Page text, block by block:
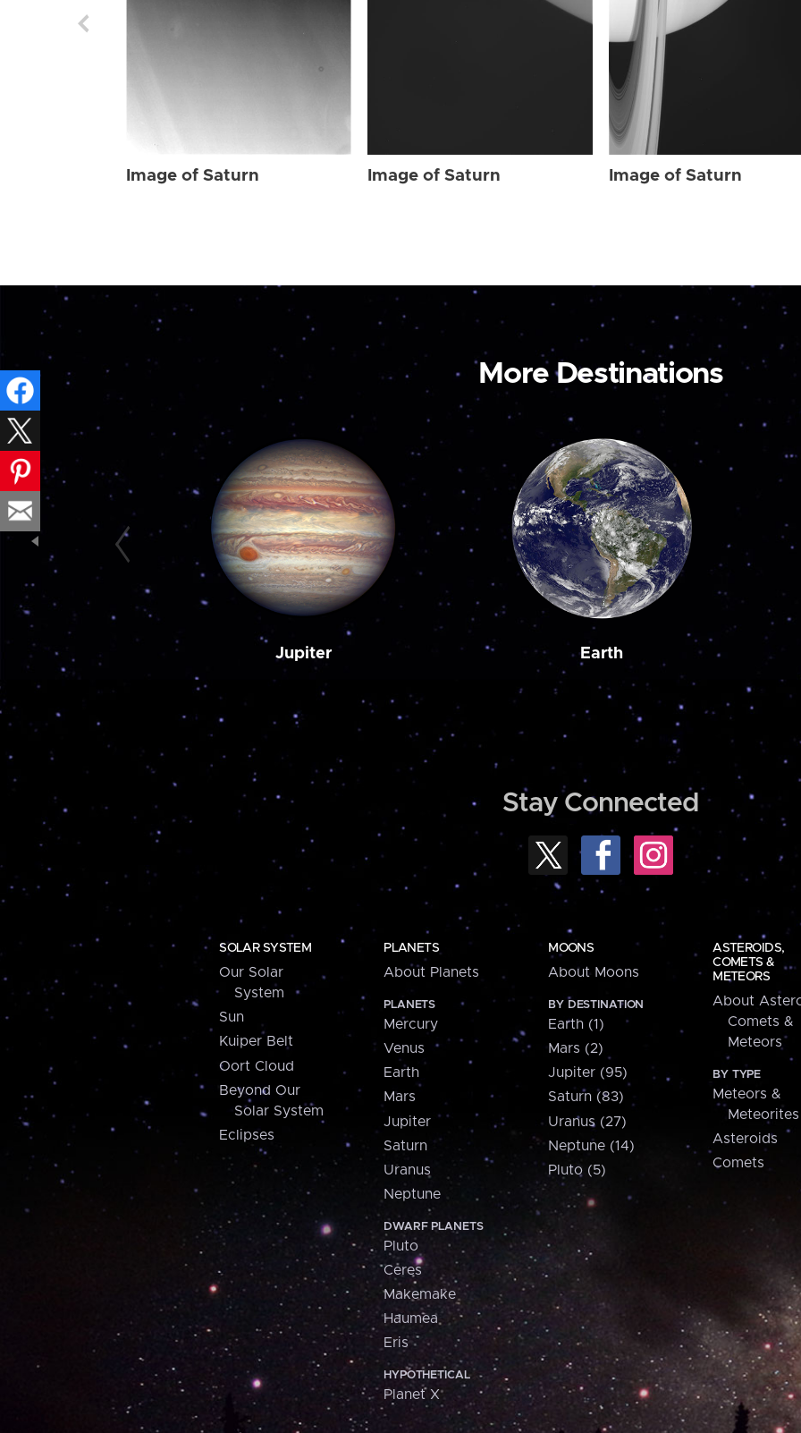
Image of Saturn Image of Saturn Image of Saturn
More Destinations
Jupiter Earth
Stay Connected
SOLAR SYSTEM
Our Solar
System
Sun
Kuiper Belt
Oort Cloud
Beyond Our
Solar System
Eclipses
PLANETS
About Planets
PLANETS
Mercury
Venus
Earth
Mars
Jupiter
Saturn
Uranus
Neptune
DWARF PLANETS
Pluto
Ceres
Makemake
Haumea
Eris
HYPOTHETICAL
Planet X
MOONS
About Moons
BY DESTINATION
Earth (1)
Mars (2)
Jupiter (95)
Saturn (83)
Uranus (27)
Neptune (14)
Pluto (5)
ASTEROIDS,
COMETS &
METEORS
About
Comets &
Meteors
BY TYPE
Meteors &
Meteorites
Asteroids
Comets